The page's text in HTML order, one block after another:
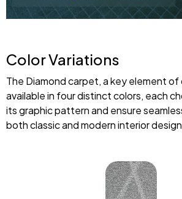
Color Variations
The Diamond carpet, a key element of
available in four distinct colors, each
its graphic pattern and ensure
both classic and modern interior